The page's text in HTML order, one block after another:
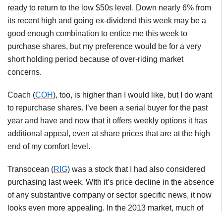
ready to return to the low $50s level. Down nearly 6% from
its recent high and going ex-dividend this week may be a
good enough combination to entice me this week to
purchase shares, but my preference would be for a very
short holding period because of over-riding market
concerns.
Coach (COH), too, is higher than I would like, but I do want
to repurchase shares. I’ve been a serial buyer for the past
year and have and now that it offers weekly options it has
additional appeal, even at share prices that are at the high
end of my comfort level.
Transocean (RIG) was a stock that I had also considered
purchasing last week. WIth it’s price decline in the absence
of any substantive company or sector specific news, it now
looks even more appealing. In the 2013 market, much of